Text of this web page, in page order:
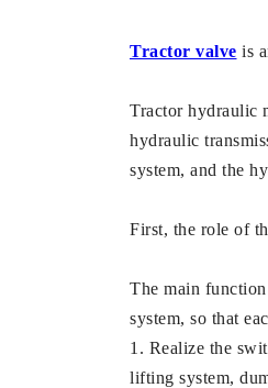
Tractor valve is
Tractor hydraulic
hydraulic
system, and the
First, the role of
The main
system, so that
1. Realize the
lifting system,